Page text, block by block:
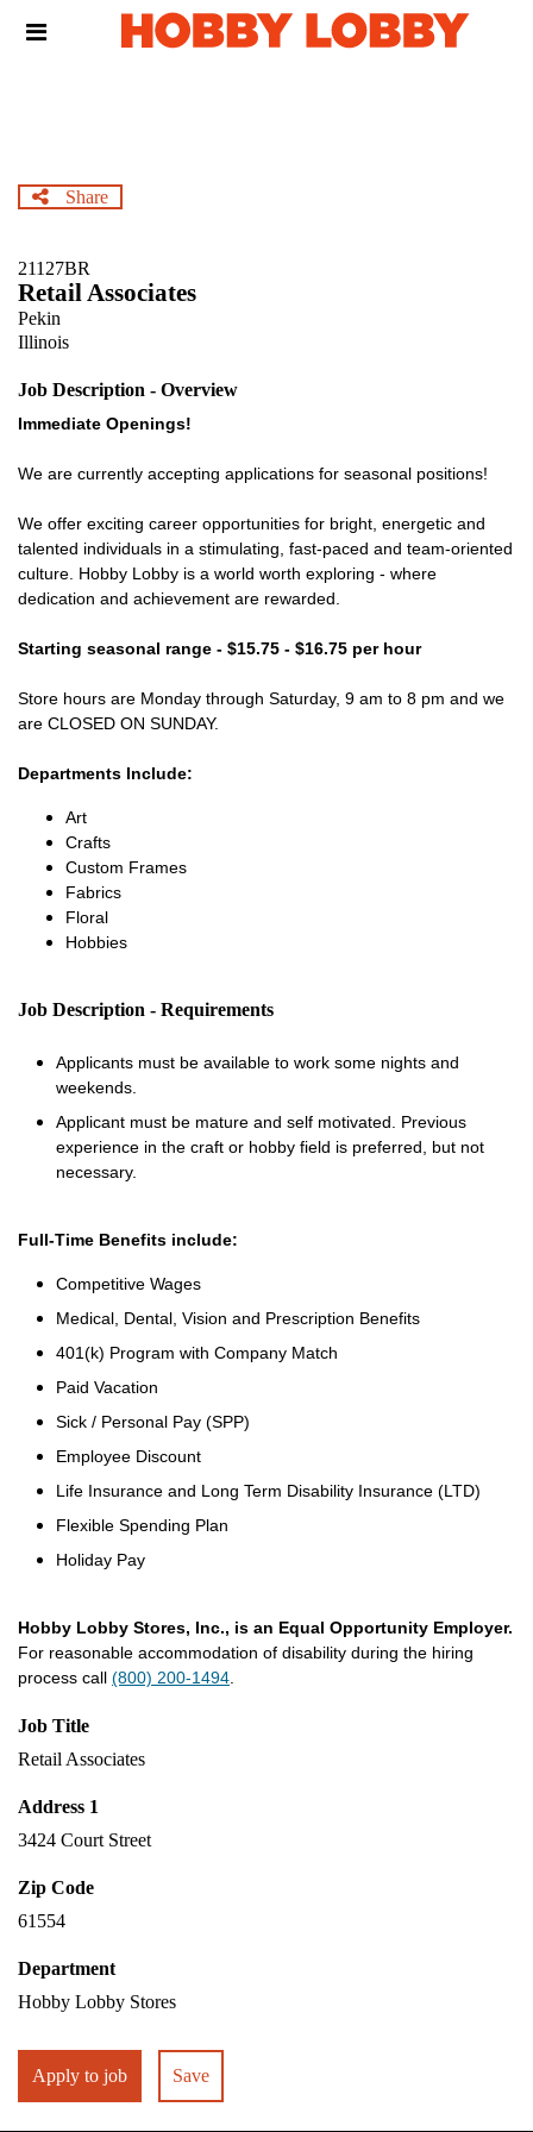
Header
Share
21127BR
Retail Associates
Pekin
Illinois
Job Description - Overview
Immediate Openings!
We are currently accepting applications for seasonal positions!
We offer exciting career opportunities for bright, energetic and
talented individuals in a stimulating, fast-paced and team-oriented
culture. Hobby Lobby is a world worth exploring - where
dedication and achievement are rewarded.
Starting seasonal range - $15.75 - $16.75 per hour
Store hours are Monday through Saturday, 9 am to 8 pm and we
are CLOSED ON SUNDAY.
Departments Include:
Art
Crafts
Custom Frames
Fabrics
Floral
Hobbies
Job Description - Requirements
Applicants must be available to work some nights and
weekends.
Applicant must be mature and self motivated. Previous
experience in the craft or hobby field is preferred, but not
necessary.
Full-Time Benefits include:
Competitive Wages
Medical, Dental, Vision and Prescription Benefits
401(k) Program with Company Match
Paid Vacation
Sick / Personal Pay (SPP)
Employee Discount
Life Insurance and Long Term Disability Insurance (LTD)
Flexible Spending Plan
Holiday Pay
Hobby Lobby Stores, Inc., is an Equal Opportunity Employer.
For reasonable accommodation of disability during the hiring
process call (800) 200-1494
Job Title
Retail Associates
Address 1
3424 Court Street
Zip Code
61554
Department
Hobby Lobby Stores
Apply to job Save